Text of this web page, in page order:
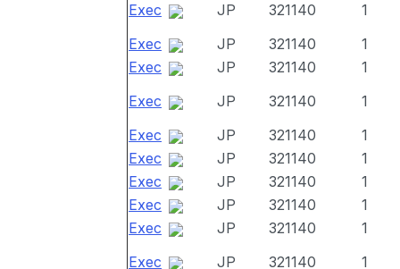
Exec
JP 321140
1
Exec
JP 321140
1
Exec
JP 321140
1
Exec
JP 321140
1
Exec
JP 321140
1
Exec
JP 321140
1
Exec
JP 321140
1
Exec
JP 321140
1
Exec
JP 321140
1
Exec
JP 321140
1